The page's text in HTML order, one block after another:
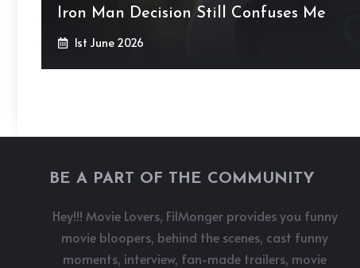
Iron Man Decision Still Confuses Me
1st June 2026
BE A PART OF THE COMMUNITY
Hey!!! Movie Lovers, FilMonger provides you funny
movie bloopers, behind the scenes, cast funny
moments, interview, fan-made trailers, movie